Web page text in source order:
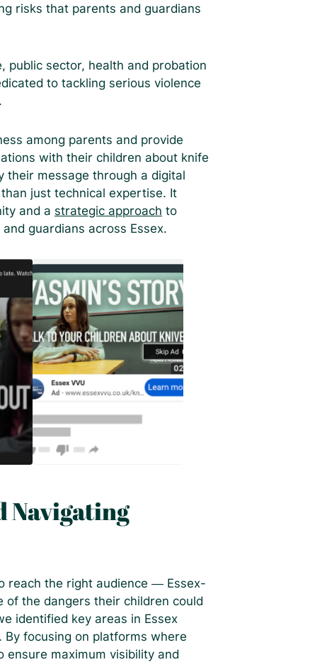
risks that parents and guardians
public sector, health and probation
to tackling serious violence
among parents and provide
with their children about knife
their message through a digital
just technical expertise. It
and a strategic approach to
guardians across Essex.
Navigating
reach the right audience — Essex-
of the dangers their children could
identified key areas in Essex
focusing on platforms where
maximum visibility and